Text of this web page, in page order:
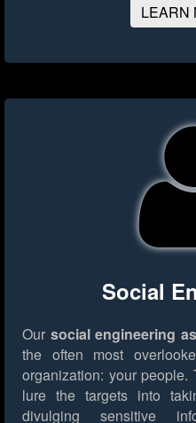
LEARN
Social
Our social engineering
the often most
organization: your people.
lure the targets into
divulging sensitive